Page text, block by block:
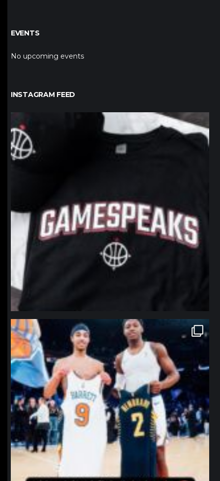
EVENTS
No upcoming events
INSTAGRAM FEED
northpolehoops
northpolehoops
Jan 12